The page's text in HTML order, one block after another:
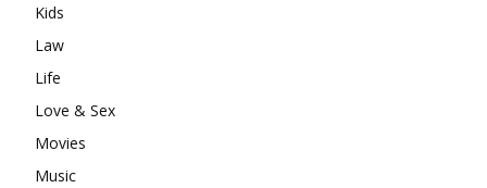
Kids
Law
Life
Love & Sex
Movies
Music